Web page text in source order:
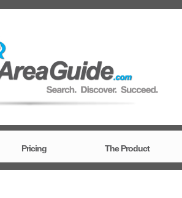
Pricing The Product